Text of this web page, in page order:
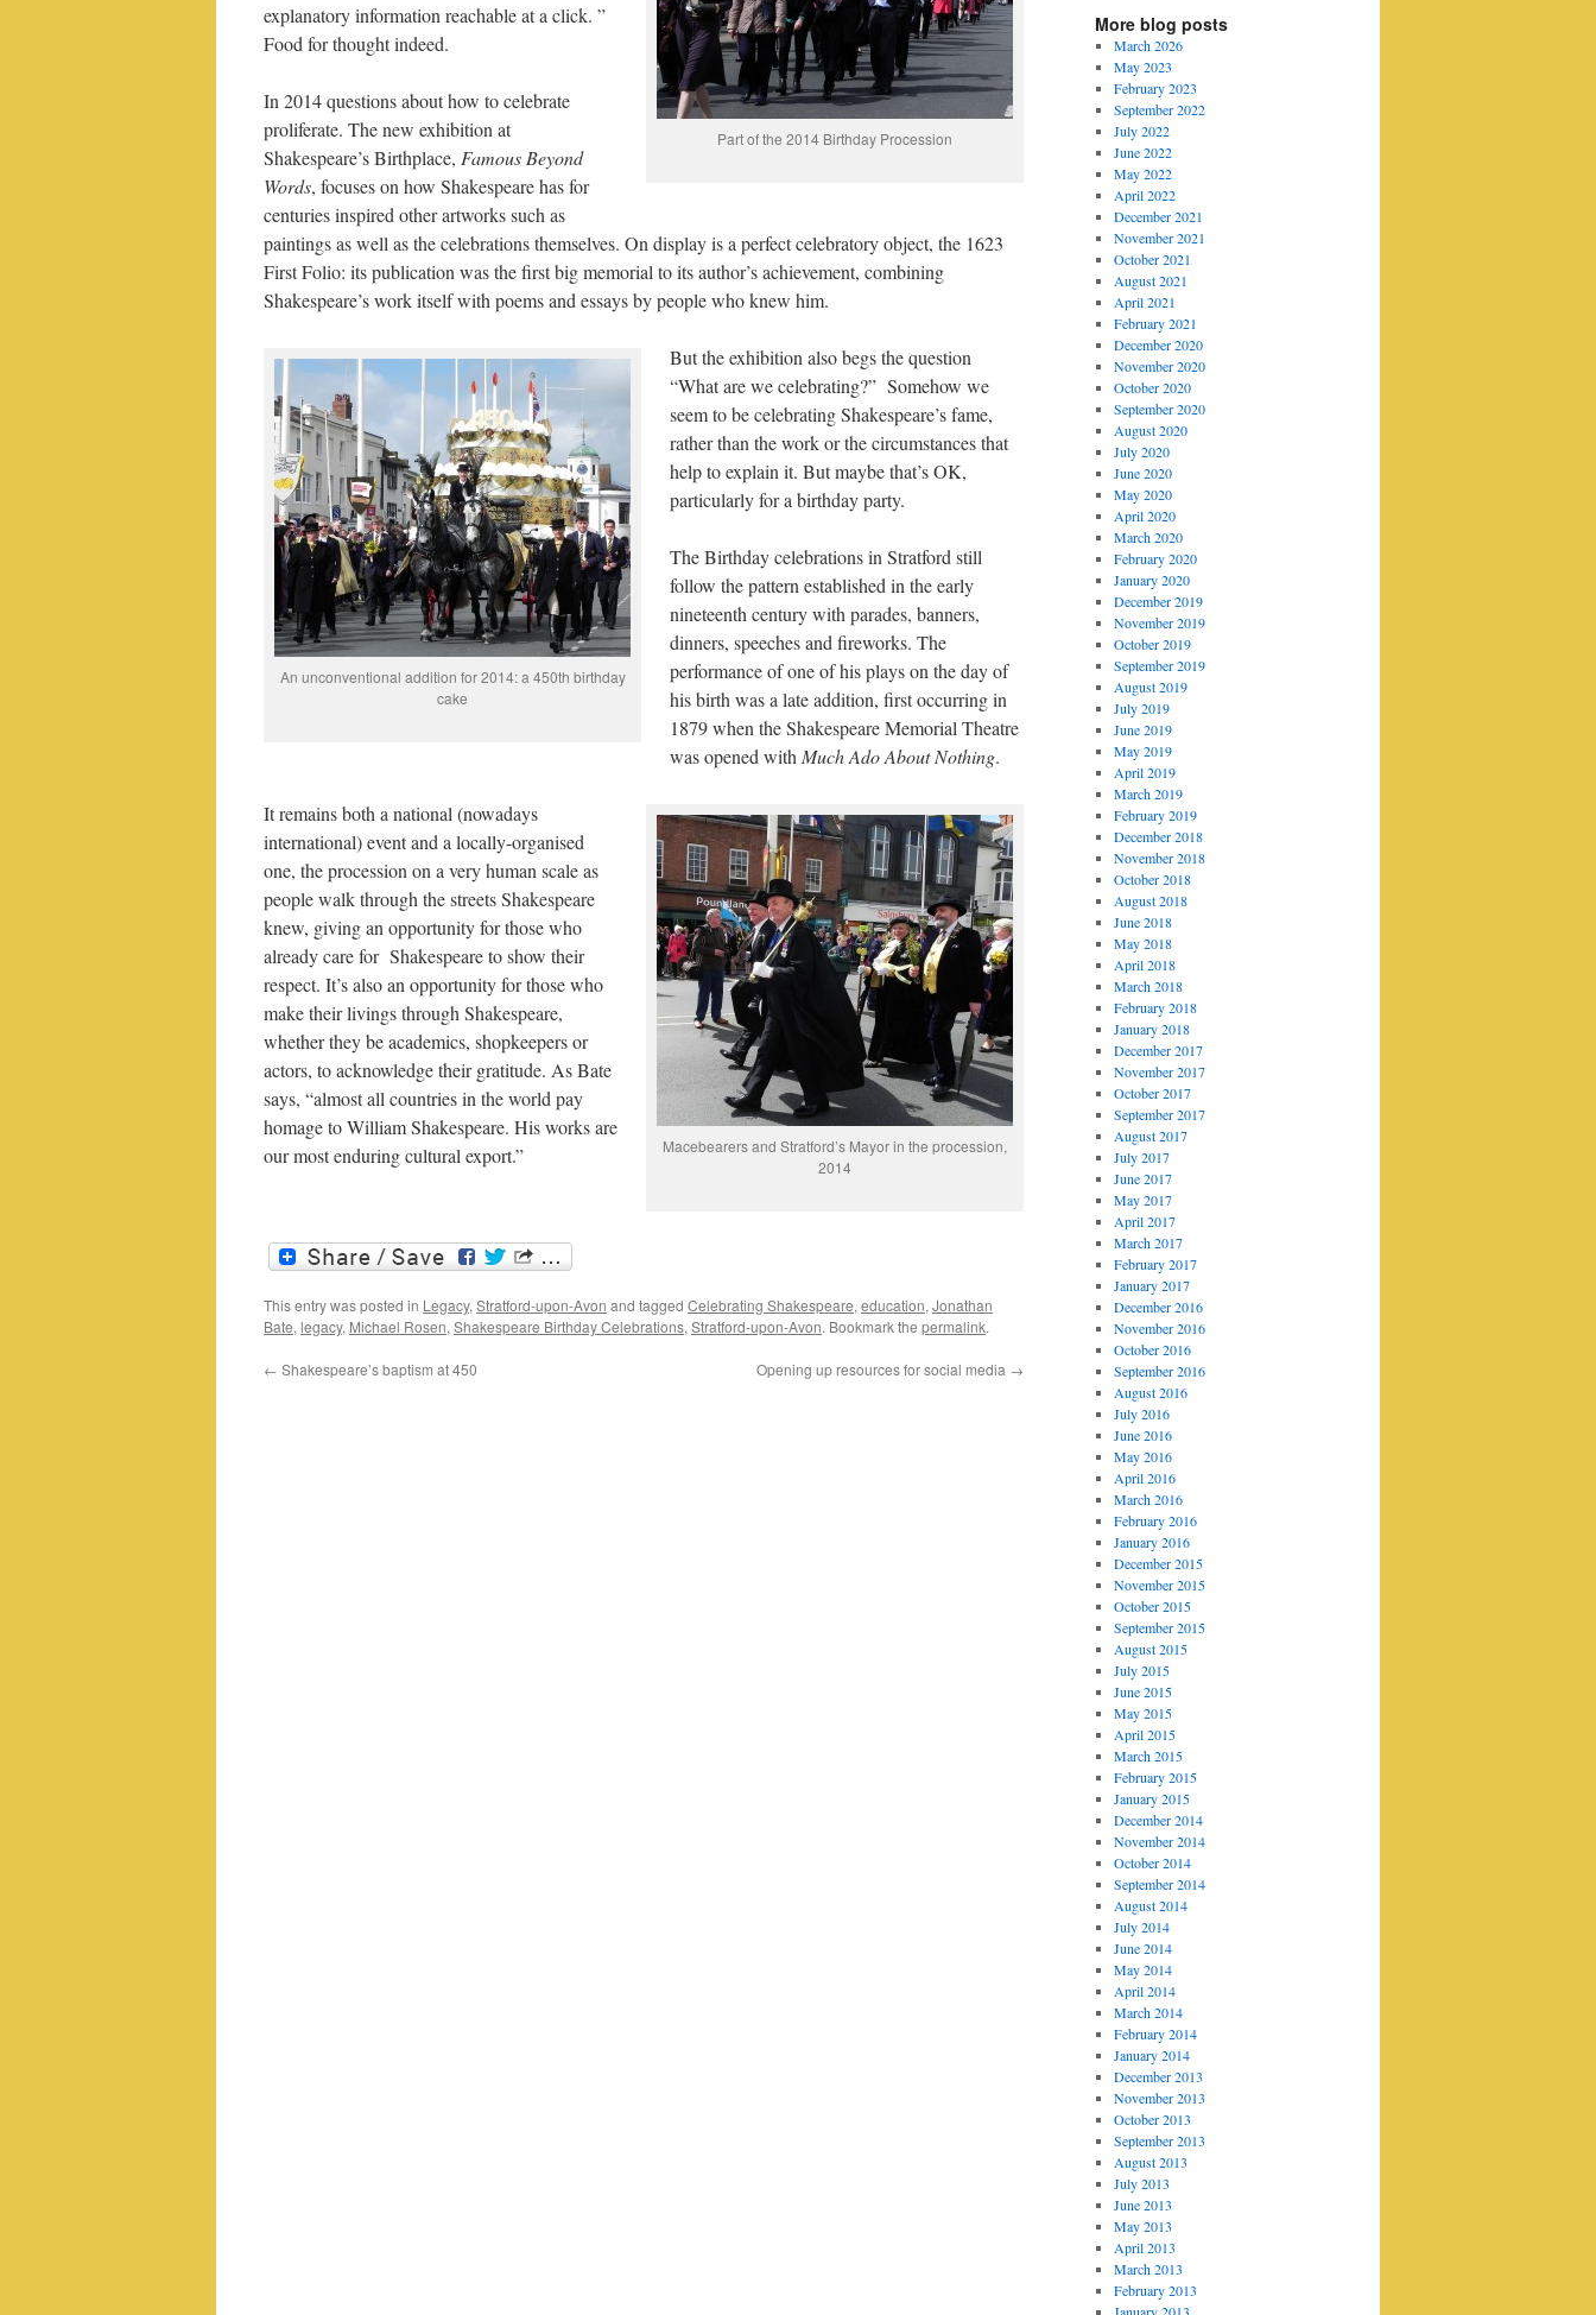
Part of the 2014 Birthday Procession
explanatory information reachable at a click. ”
Food for thought indeed.
In 2014 questions about how to celebrate
proliferate. The new exhibition at
Shakespeare’s Birthplace, Famous Beyond
Words, focuses on how Shakespeare has for
centuries inspired other artworks such as
paintings as well as the celebrations themselves. On display is a perfect celebratory object, the 1623
First Folio: its publication was the first big memorial to its author’s achievement, combining
Shakespeare’s work itself with poems and essays by people who knew him.
An unconventional addition for 2014: a 450th birthday
cake
But the exhibition also begs the question
“What are we celebrating?” Somehow we
seem to be celebrating Shakespeare’s fame,
rather than the work or the circumstances that
help to explain it. But maybe that’s OK,
particularly for a birthday party.
The Birthday celebrations in Stratford still
follow the pattern established in the early
nineteenth century with parades, banners,
dinners, speeches and fireworks. The
performance of one of his plays on the day of
his birth was a late addition, first occurring in
1879 when the Shakespeare Memorial Theatre
was opened with Much Ado About Nothing.
Macebearers and Stratford’s Mayor in the procession,
2014
It remains both a national (nowadays
international) event and a locally-organised
one, the procession on a very human scale as
people walk through the streets Shakespeare
knew, giving an opportunity for those who
already care for Shakespeare to show their
respect. It’s also an opportunity for those who
make their livings through Shakespeare,
whether they be academics, shopkeepers or
actors, to acknowledge their gratitude. As Bate
says, “almost all countries in the world pay
homage to William Shakespeare. His works are
our most enduring cultural export.”
This entry was posted in Legacy,Stratford-upon-Avon and tagged Celebrating Shakespeare,education,Jonathan
Bate,legacy, Michael Rosen,Shakespeare Birthday Celebrations,Stratford-upon-Avon. Bookmark the permalink.
← Shakespeare’s baptism at 450 Opening up resources for social media →
More blog posts
March 2026
May 2023
February 2023
September 2022
July 2022
June 2022
May 2022
April 2022
December 2021
November 2021
October 2021
August 2021
April 2021
February 2021
December 2020
November 2020
October 2020
September 2020
August 2020
July 2020
June 2020
May 2020
April 2020
March 2020
February 2020
January 2020
December 2019
November 2019
October 2019
September 2019
August 2019
July 2019
June 2019
May 2019
April 2019
March 2019
February 2019
December 2018
November 2018
October 2018
August 2018
June 2018
May 2018
April 2018
March 2018
February 2018
January 2018
December 2017
November 2017
October 2017
September 2017
August 2017
July 2017
June 2017
May 2017
April 2017
March 2017
February 2017
January 2017
December 2016
November 2016
October 2016
September 2016
August 2016
July 2016
June 2016
May 2016
April 2016
March 2016
February 2016
January 2016
December 2015
November 2015
October 2015
September 2015
August 2015
July 2015
June 2015
May 2015
April 2015
March 2015
February 2015
January 2015
December 2014
November 2014
October 2014
September 2014
August 2014
July 2014
June 2014
May 2014
April 2014
March 2014
February 2014
January 2014
December 2013
November 2013
October 2013
September 2013
August 2013
July 2013
June 2013
May 2013
April 2013
March 2013
February 2013